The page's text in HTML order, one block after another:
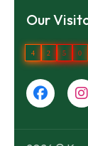
Our
4 2 5 0